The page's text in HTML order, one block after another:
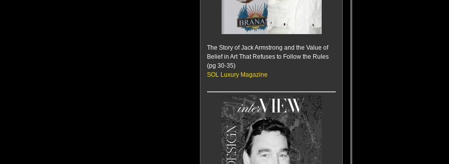
The Story of Jack Armstrong and the Value of
Belief in Art That Refuses to Follow the Rules
(pg 30-35)
SOL Luxury Magazine